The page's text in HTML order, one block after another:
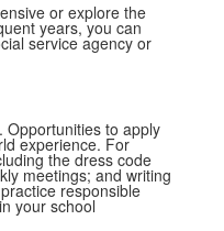
or explore the
years, you can
service agency or
Opportunities to apply
experience. For
the dress code
meetings; and writing
responsible
your school